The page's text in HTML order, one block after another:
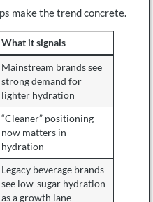
make the trend concrete.
What it signals
Mainstream brands see
strong demand for
lighter hydration
“Cleaner” positioning
now matters in
hydration
Legacy beverage brands
see low-sugar hydration
as a growth lane